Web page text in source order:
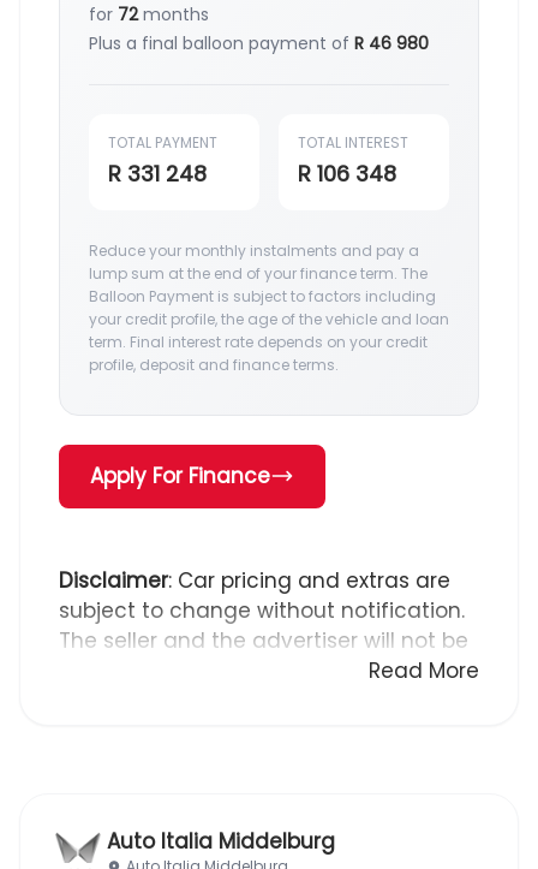
for 72months
Plus a final balloon payment of R 46 980
TOTAL PAYMENT
R 331 248
TOTAL INTEREST
R 106 348
Reduce your monthly instalments and pay a
lump sum at the end of your finance term. The
Balloon Payment is subject to factors including
your credit profile, the age of the vehicle and loan
term. Final interest rate depends on your credit
profile, deposit and finance terms.
Apply For Finance
Disclaimer: Car pricing and extras are
subject to change without notification.
The seller and the advertiser will not be
bound by inadvertent and obvious
basis of probable rather than definitive.
Read More
Auto Italia Middelburg